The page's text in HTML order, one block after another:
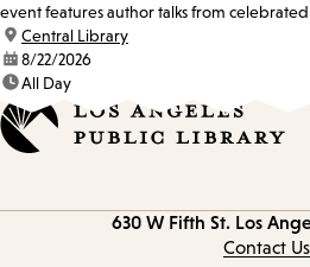
event features author talks from
location:
Central Library
date:8/22/2026
time:All Day
630 W Fifth St. Los
Contact Us